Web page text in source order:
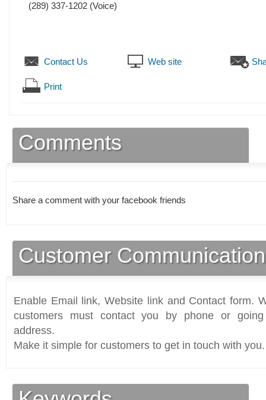
(289) 337-1202 (Voice)
Contact Us Web site
Print
Comments
Share a comment with your facebook friends
Customer
Enable Email link, Website link and Contact form.
customers must contact you by phone or
address.
Make it simple for customers to get in touch with you.